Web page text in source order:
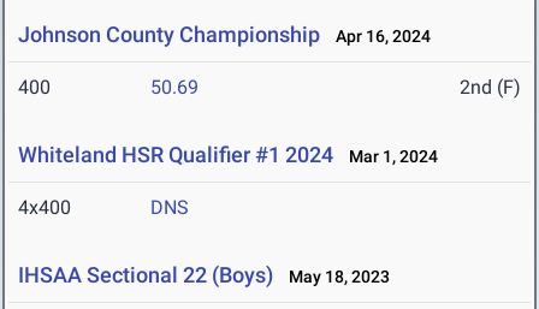
Johnson County Championship Apr 16, 2024
400 50.69 2nd (F)
Whiteland HSR Qualifier #1 2024 Mar 1, 2024
4x400 DNS
IHSAA Sectional 22 (Boys) May 18, 2023